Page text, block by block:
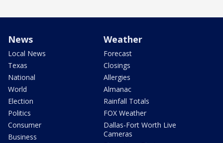
News
Local News
Texas
National
World
Election
Politics
Consumer
Business
Weather
Forecast
Closings
Allergies
Almanac
Rainfall Totals
FOX Weather
Dallas-Fort Worth Live
Cameras